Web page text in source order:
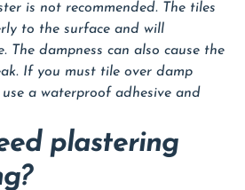
is not recommended. The tiles
to the surface and will
The dampness can also cause the
If you must tile over damp
a waterproof adhesive and
plastering